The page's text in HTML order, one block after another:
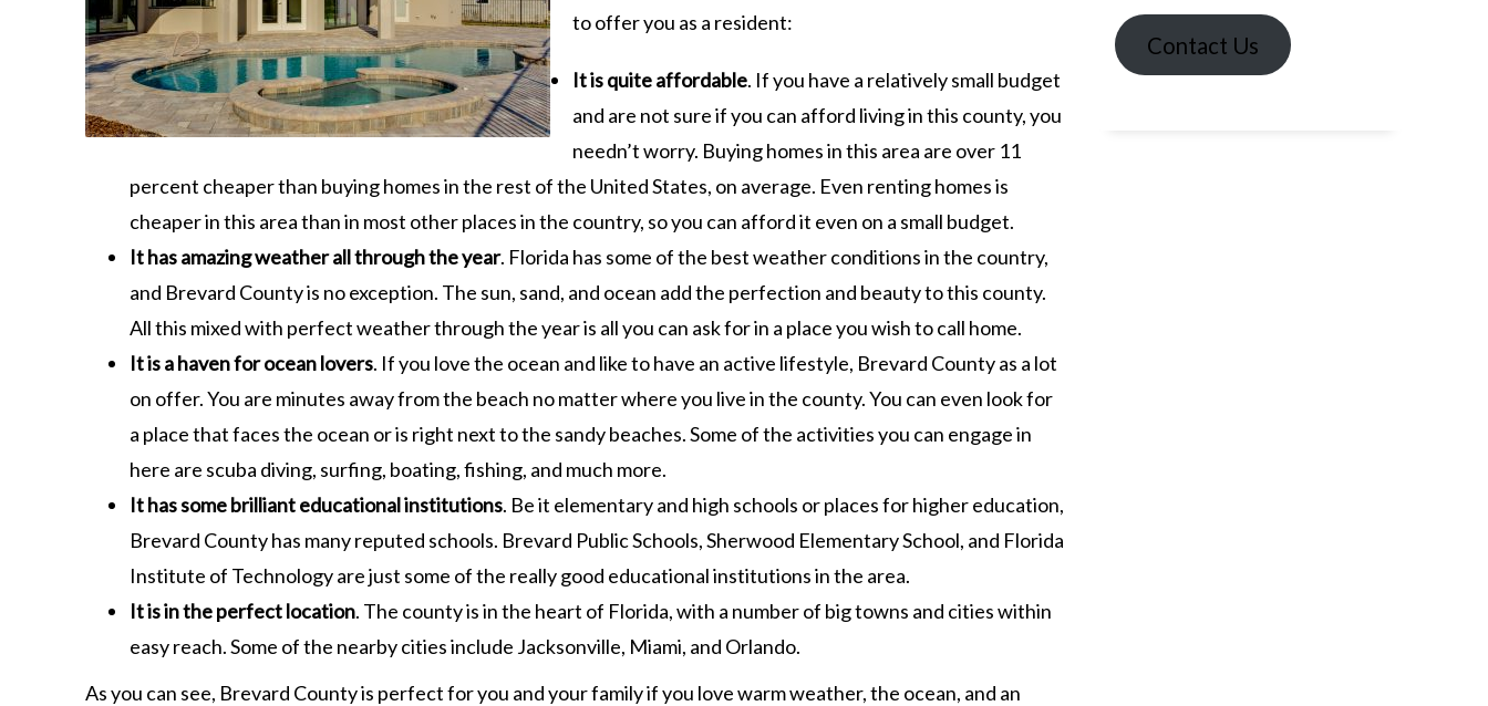
to offer you as a resident:
It is quite affordable. If you have a relatively small budget
and are not sure if you can afford living in this county, you
needn’t worry. Buying homes in this area are over 11
percent cheaper than buying homes in the rest of the United States, on average. Even renting homes is
cheaper in this area than in most other places in the country, so you can afford it even on a small budget.
It has amazing weather all through the year. Florida has some of the best weather conditions in the country,
and Brevard County is no exception. The sun, sand, and ocean add the perfection and beauty to this county.
All this mixed with perfect weather through the year is all you can ask for in a place you wish to call home.
It is a haven for ocean lovers. If you love the ocean and like to have an active lifestyle, Brevard County as a lot
on offer. You are minutes away from the beach no matter where you live in the county. You can even look for
a place that faces the ocean or is right next to the sandy beaches. Some of the activities you can engage in
here are scuba diving, surfing, boating, fishing, and much more.
It has some brilliant educational institutions. Be it elementary and high schools or places for higher education,
Brevard County has many reputed schools. Brevard Public Schools, Sherwood Elementary School, and Florida
Institute of Technology are just some of the really good educational institutions in the area.
It is in the perfect location. The county is in the heart of Florida, with a number of big towns and cities within
easy reach. Some of the nearby cities include Jacksonville, Miami, and Orlando.
As you can see, Brevard County is perfect for you and your family if you love warm weather, the ocean, and an
Contact Us